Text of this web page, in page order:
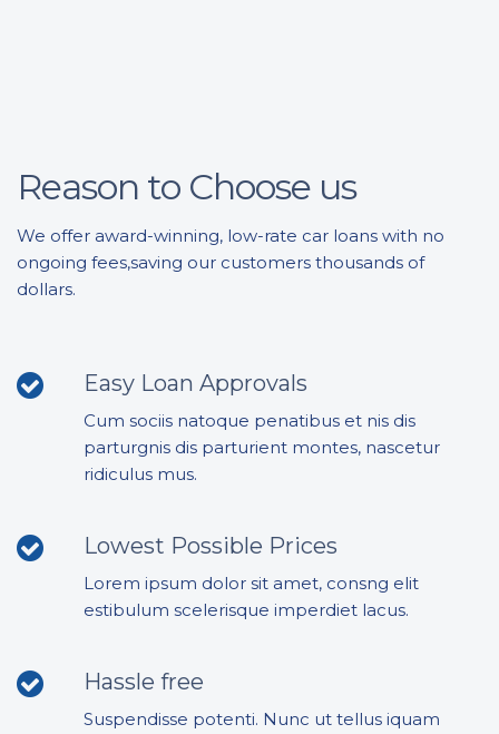
Reason to Choose us
We offer award-winning, low-rate car loans with no
ongoing fees,saving our customers thousands of
dollars.
Easy Loan Approvals
Cum sociis natoque penatibus et nis dis
parturgnis dis parturient montes, nascetur
ridiculus mus.
Lowest Possible Prices
Lorem ipsum dolor sit amet, consng elit
estibulum scelerisque imperdiet lacus.
Hassle free
Suspendisse potenti. Nunc ut tellus iquam